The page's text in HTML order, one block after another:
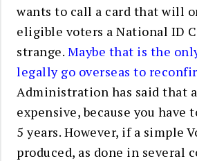
wants to call a card that will
eligible voters a National ID
strange. Maybe that is the
legally go overseas to
Administration has said that
expensive, because you have
5 years. However, if a simple
produced, as done in several